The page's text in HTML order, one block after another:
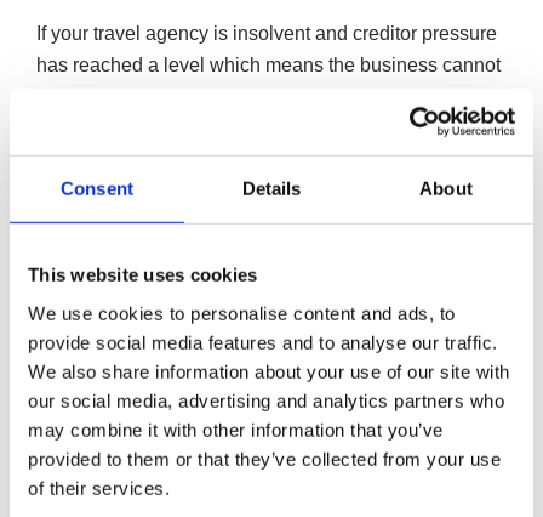
Consent Details About
This website uses cookies
We use cookies to personalise content and ads, to
provide social media features and to analyse our traffic.
We also share information about your use of our site with
our social media, advertising and analytics partners who
may combine it with other information that you’ve
provided to them or that they’ve collected from your use
of their services.
If your travel agency is insolvent and creditor pressure
has reached a level which means the business cannot
would draw a line under its operations and write off its
unsecured debts.
A CVL is a formal insolvency procedure designed for
companies that are insolvent. The process would
formally close and liquidate your company, drawing a
line under your company’s debt, writing off its
unsecured debt and giving you, the director, a
chance to move on and start afresh.
More on Creditors Voluntary Liquidation